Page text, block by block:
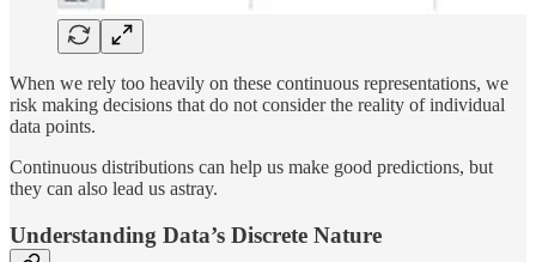
When we rely too heavily on these continuous representations, we
risk making decisions that do not consider the reality of individual
data points.
Continuous distributions can help us make good predictions, but
they can also lead us astray.
Understanding Data’s Discrete Nature